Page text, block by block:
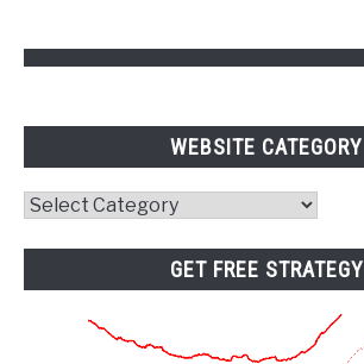
WEBSITE CATEGORY
Website
GET FREE STRATEGY